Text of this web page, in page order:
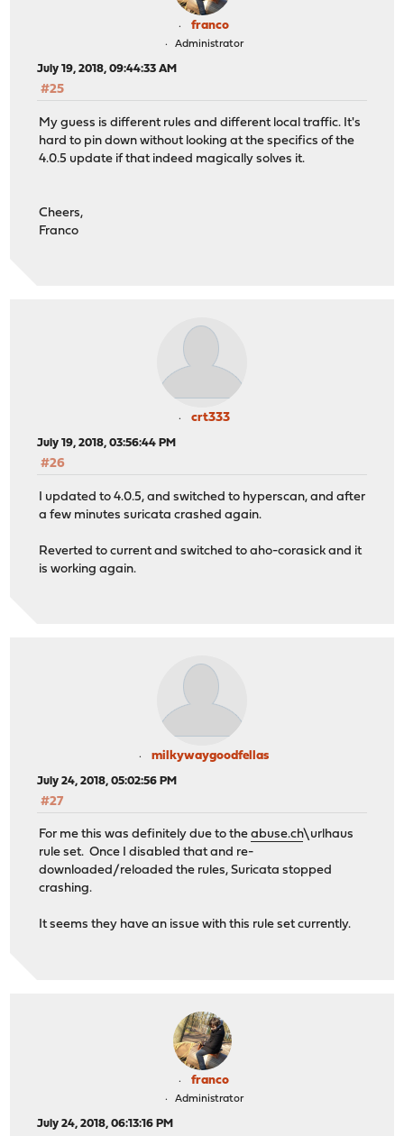
franco
Administrator
July 19, 2018, 09:44:33 AM
#25
My guess is different rules and different local traffic. It's
hard to pin down without looking at the specifics of the
4.0.5 update if that indeed magically solves it.
Cheers,
Franco
crt333
July 19, 2018, 03:56:44 PM
#26
I updated to 4.0.5, and switched to hyperscan, and after
a few minutes suricata crashed again.
Reverted to current and switched to aho-corasick and it
is working again.
milkywaygoodfellas
July 24, 2018, 05:02:56 PM
#27
For me this was definitely due to theabuse.ch\urlhaus
rule set. Once I disabled that and re-
downloaded/reloaded the rules, Suricata stopped
crashing.
It seems they have an issue with this rule set currently.
franco
Administrator
July 24, 2018, 06:13:16 PM